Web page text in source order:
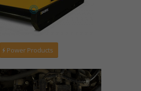
Power Products